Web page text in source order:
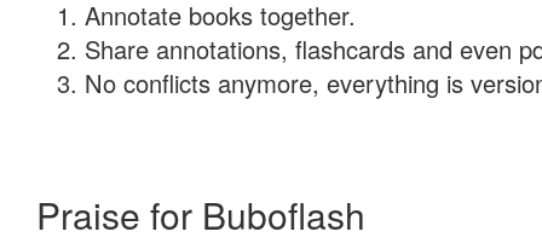
Annotate books together.
Share annotations, flashcards and even
No conflicts anymore, everything is
Praise for Buboflash